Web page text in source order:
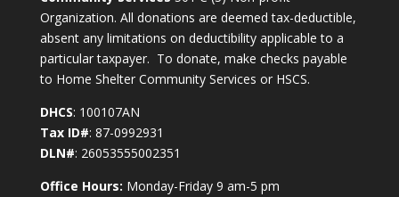
Organization. All donations are deemed tax-deductible,
absent any limitations on deductibility applicable to a
particular taxpayer. To donate, make checks payable
to Home Shelter Community Services or HSCS.
DHCS: 100107AN
Tax ID#: 87-0992931
DLN#: 26053555002351
Office Hours: Monday-Friday 9 am-5 pm